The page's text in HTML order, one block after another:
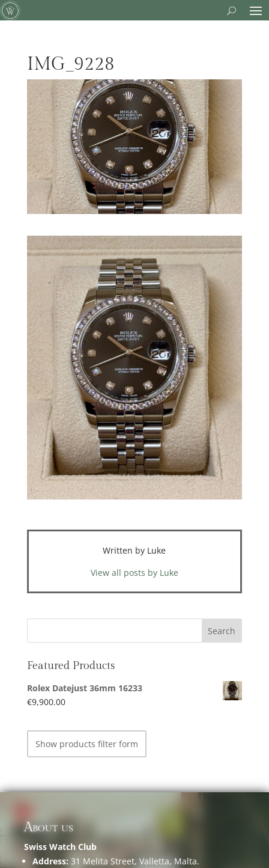
IMG_9228
Written by Luke
View all posts by Luke
Featured Products
Rolex Datejust 36mm 16233
€9,900.00
Show products filter form
About us
Swiss Watch Club
Address: 31 Melita Street, Valletta, Malta.